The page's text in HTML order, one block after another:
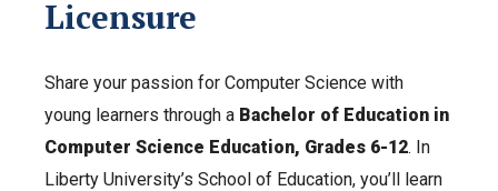
Licensure
Share your passion for Computer Science with
young learners through a Bachelor of Education in
Computer Science Education, Grades 6-12. In
Liberty University’s School of Education, you’ll learn